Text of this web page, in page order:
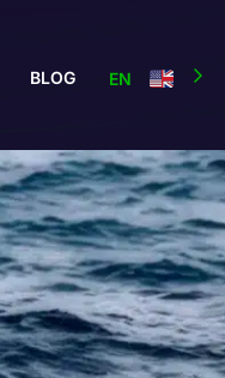
BLOG EN